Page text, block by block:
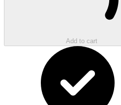
Add to cart